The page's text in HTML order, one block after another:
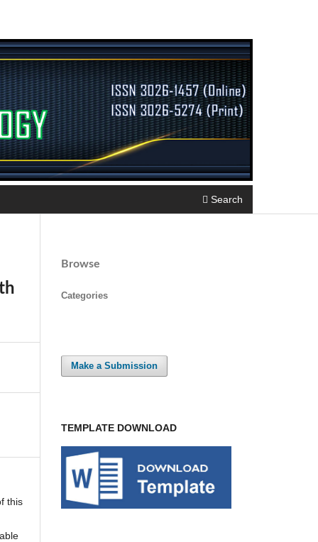
Search
this
Browse
Categories
Make a Submission
TEMPLATE DOWNLOAD